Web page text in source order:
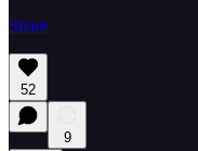
Share
52
9